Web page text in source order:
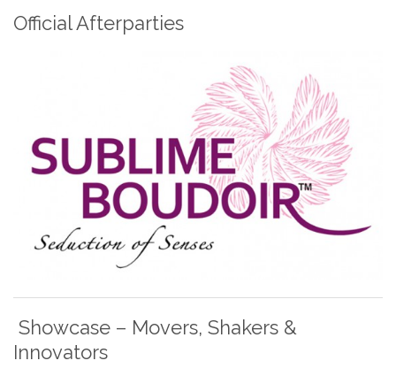
Official Afterparties
Showcase – Movers, Shakers &
Innovators